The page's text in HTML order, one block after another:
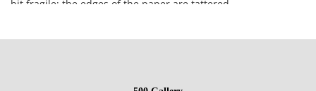
bit fragile; the edges of the paper are tattered.